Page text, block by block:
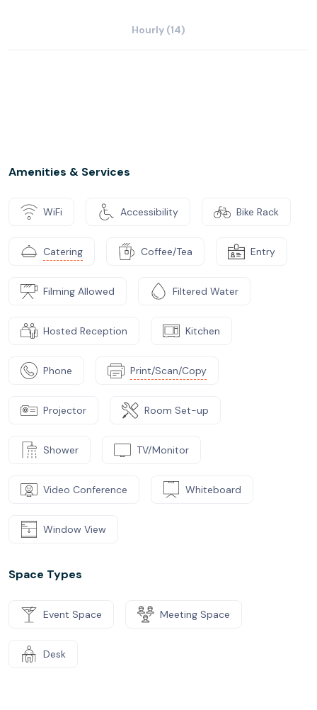
Hourly (14)
Amenities & Services
WiFi Accessibility Bike Rack
Catering Coffee/Tea Entry
Filming Allowed Filtered Water
Hosted Reception Kitchen
Phone Print/Scan/Copy
Projector Room Set-up
Shower TV/Monitor
Video Conference Whiteboard
Window View
Space Types
Event Space Meeting Space
Desk